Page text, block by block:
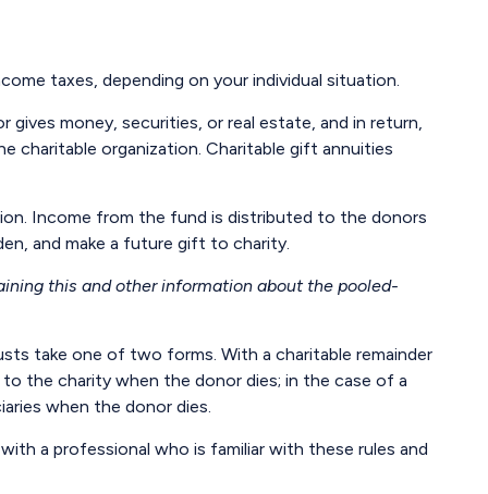
taxes, depending on your individual situation.
money, securities, or real estate, and in return,
charitable organization. Charitable gift annuities
Income from the fund is distributed to the donors
and make a future gift to charity.
this and other information about the pooled-
take one of two forms. With a charitable remainder
the charity when the donor dies; in the case of a
when the donor dies.
a professional who is familiar with these rules and